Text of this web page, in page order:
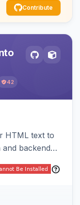
Contribute
42
HTML text to
backend